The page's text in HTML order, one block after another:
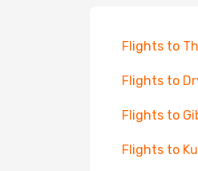
Flights to
Flights to
Flights to
Flights to